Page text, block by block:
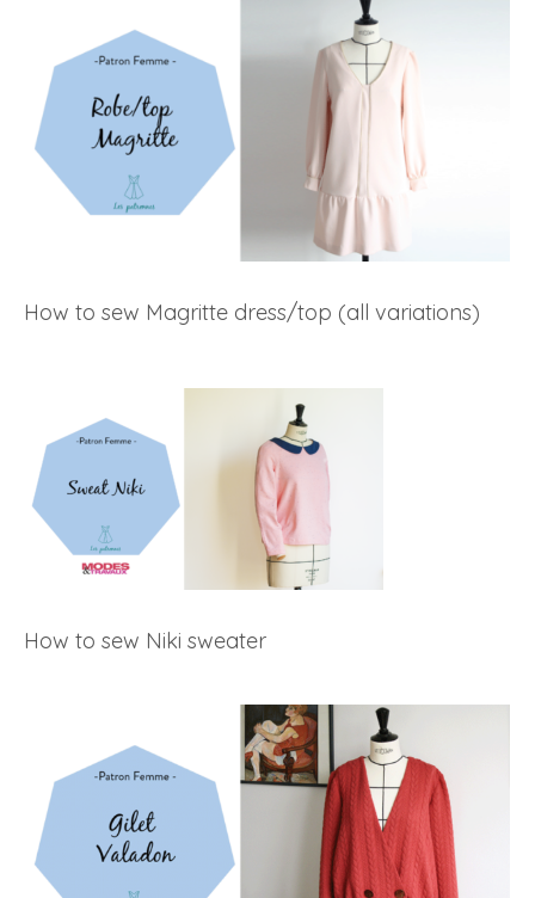
How to sew Magritte dress/top (all variations)
How to sew Niki sweater